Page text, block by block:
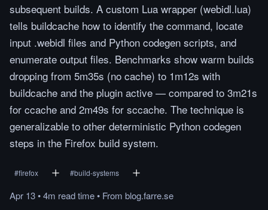
subsequent builds. A custom Lua wrapper (webidl.lua)
tells buildcache how to identify the command, locate
input .webidl files and Python codegen scripts, and
enumerate output files. Benchmarks show warm builds
dropping from 5m35s (no cache) to 1m12s with
buildcache and the plugin active — compared to 3m21s
for ccache and 2m49s for sccache. The technique is
generalizable to other deterministic Python codegen
steps in the Firefox build system.
#firefox #build-systems
Apr 13•4m readtime• From blog.farre.se